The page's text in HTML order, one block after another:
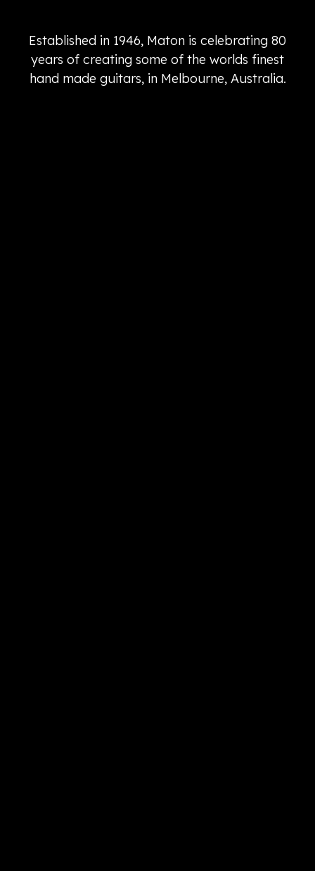
Established in 1946, Maton is celebrating 80
years of creating some of the worlds finest
hand made guitars, in Melbourne, Australia.